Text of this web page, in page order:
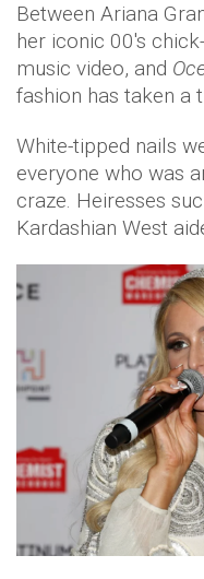
Between Ariana
her iconic 00's
music video, and
fashion has taken a
White-tipped nails
everyone who was
craze. Heiresses
Kardashian West